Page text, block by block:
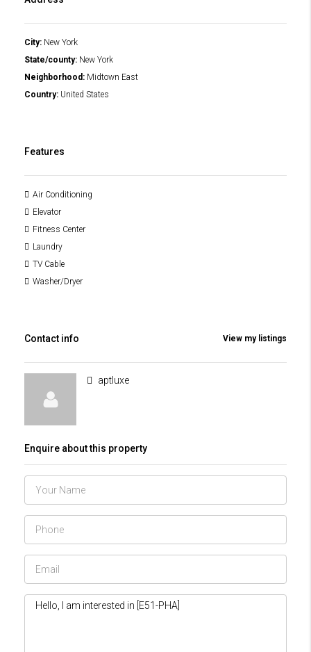
City: New York
State/county: New York
Neighborhood: Midtown East
Country: United States
Features
Air Conditioning
Elevator
Fitness Center
Laundry
TV Cable
Washer/Dryer
Contact info View my listings
aptluxe
Enquire about this property